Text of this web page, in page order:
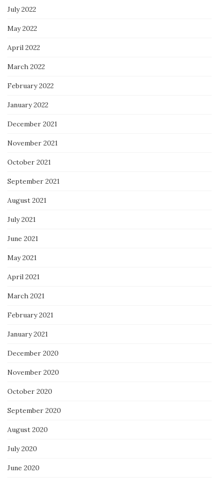
July 2022
May 2022
April 2022
March 2022
February 2022
January 2022
December 2021
November 2021
October 2021
September 2021
August 2021
July 2021
June 2021
May 2021
April 2021
March 2021
February 2021
January 2021
December 2020
November 2020
October 2020
September 2020
August 2020
July 2020
June 2020